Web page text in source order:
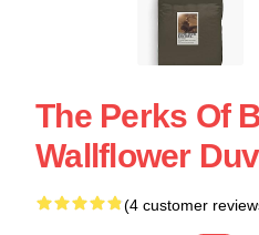
The Perks Of
Wallflower
(4 customer